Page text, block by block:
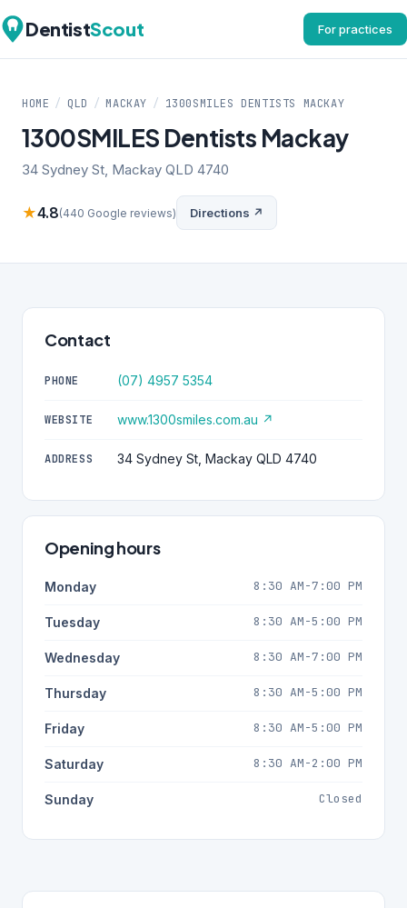
DentistScout For practices
HOME / QLD / MACKAY / 1300SMILES DENTISTS MACKAY
1300SMILES Dentists Mackay
34 Sydney St, Mackay QLD 4740
★4.8(440 Google reviews) Directions ↗
Contact
PHONE (07) 4957 5354
WEBSITE www.1300smiles.com.au ↗
ADDRESS 34 Sydney St, Mackay QLD 4740
Opening hours
Monday 8:30 AM-7:00 PM
Tuesday 8:30 AM-5:00 PM
Wednesday 8:30 AM-7:00 PM
Thursday 8:30 AM-5:00 PM
Friday 8:30 AM-5:00 PM
Saturday 8:30 AM-2:00 PM
Sunday Closed